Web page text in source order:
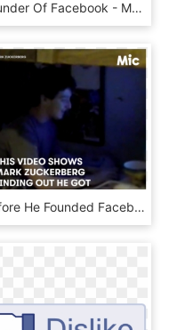
Founder Of Facebook - Mark Zuckerberg Fail, HD Png Download
Before He Founded Facebook, Mark Zuckerberg Was Just - Photo Caption, HD Png Download